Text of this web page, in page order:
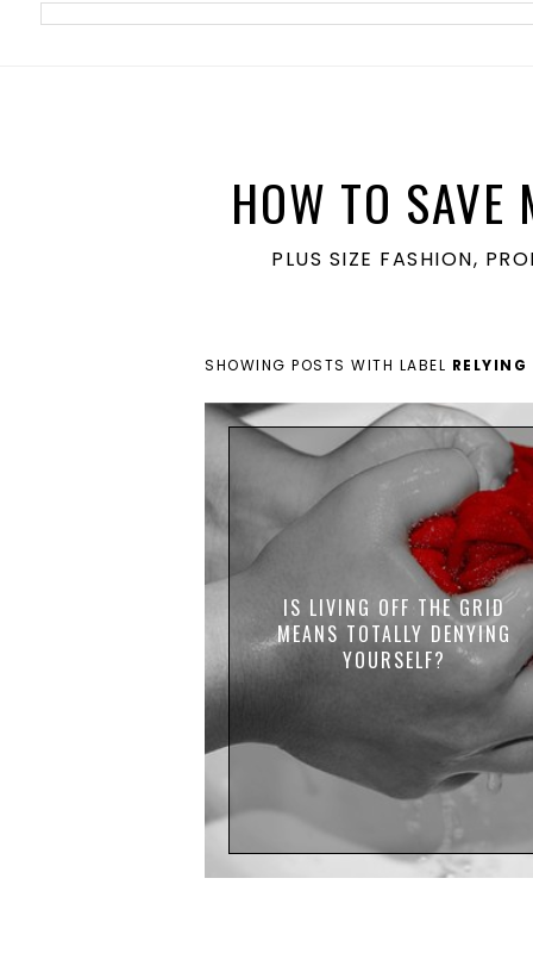
meta name='ir-site-verification-token' value='1860762106'>
HOW TO SAVE
PLUS SIZE FASHION,
SHOWING POSTS WITH LABEL
IS LIVING OFF THE GRID
MEANS TOTALLY DENYING
YOURSELF?